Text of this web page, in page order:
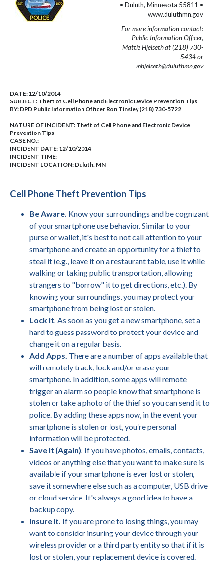
• Duluth, Minnesota 55811 •
www.duluthmn.gov
For more information contact:
Public Information Officer,
Mattie Hjelseth at (218) 730-
5434 or
mhjelseth@duluthmn.gov
DATE: 12/10/2014
SUBJECT: Theft of Cell Phone and Electronic Device Prevention Tips
BY: DPD Public Information Officer Ron Tinsley (218) 730-5722
NATURE OF INCIDENT: Theft of Cell Phone and Electronic Device
Prevention Tips
CASE NO.:
INCIDENT DATE: 12/10/2014
INCIDENT TIME:
INCIDENT LOCATION: Duluth, MN
Cell Phone Theft Prevention Tips
Be Aware. Know your surroundings and be cognizant
of your smartphone use behavior. Similar to your
purse or wallet, it's best to not call attention to your
smartphone and create an opportunity for a thief to
steal it (e.g., leave it on a restaurant table, use it while
walking or taking public transportation, allowing
strangers to "borrow" it to get directions, etc.). By
knowing your surroundings, you may protect your
smartphone from being lost or stolen.
Lock It. As soon as you get a new smartphone, set a
hard to guess password to protect your device and
change it on a regular basis.
Add Apps. There are a number of apps available that
will remotely track, lock and/or erase your
smartphone. In addition, some apps will remote
trigger an alarm so people know that smartphone is
stolen or take a photo of the thief so you can send it to
police. By adding these apps now, in the event your
smartphone is stolen or lost, you're personal
information will be protected.
Save It (Again). If you have photos, emails, contacts,
videos or anything else that you want to make sure is
available if your smartphone is ever lost or stolen,
save it somewhere else such as a computer, USB drive
or cloud service. It's always a good idea to have a
backup copy.
Insure It. If you are prone to losing things, you may
want to consider insuring your device through your
wireless provider or a third party entity so that if it is
lost or stolen, your replacement device is covered.